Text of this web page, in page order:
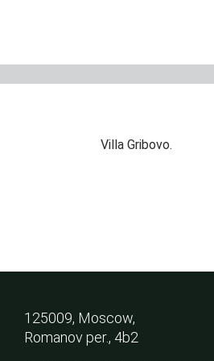
Villa Gribovo.
125009, Moscow,
Romanov per., 4b2